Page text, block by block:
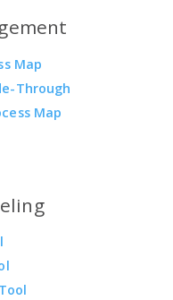
Map
Through
Map